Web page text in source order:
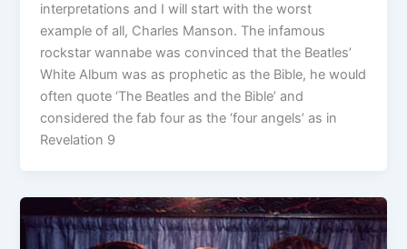
interpretations and I will start with the worst
example of all, Charles Manson. The infamous
rockstar wannabe was convinced that the Beatles’
White Album was as prophetic as the Bible, he would
often quote ‘The Beatles and the Bible’ and
considered the fab four as the ‘four angels’ as in
Revelation 9